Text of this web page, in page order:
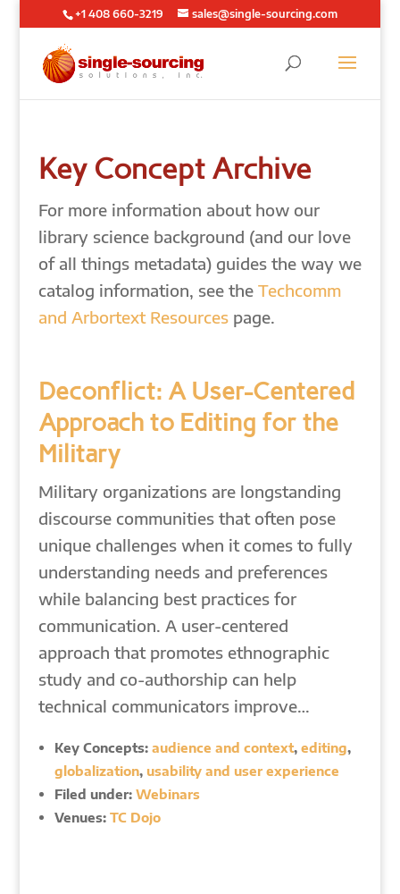
+1 408 660-3219 sales@single-sourcing.com
Key Concept Archive
For more information about how our
library science background (and our love
of all things metadata) guides the way we
catalog information, see the Techcomm
and Arbortext Resourcespage.
Deconflict: A User-Centered
Approach to Editing for the
Military
Military organizations are longstanding
discourse communities that often pose
unique challenges when it comes to fully
understanding needs and preferences
while balancing best practices for
communication. A user-centered
approach that promotes ethnographic
study and co-authorship can help
technical communicators improve…
Key Concepts: audience and context, editing,
globalization, usability and user experience
Filed under: Webinars
Venues: TC Dojo